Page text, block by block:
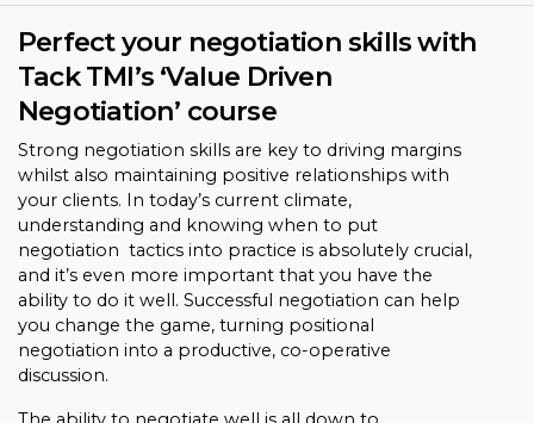
Perfect your negotiation skills with
Tack TMI’s ‘Value Driven
Negotiation’ course
Strong negotiation skills are key to driving margins
whilst also maintaining positive relationships with
your clients. In today’s current climate,
understanding and knowing when to put
negotiation tactics into practice is absolutely crucial,
and it’s even more important that you have the
ability to do it well. Successful negotiation can help
you change the game, turning positional
negotiation into a productive, co-operative
discussion.